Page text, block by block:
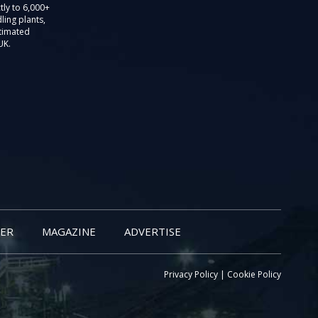
to 6,000+
plants,
MAGAZINE ADVERTISE
Privacy Policy | Cookie Policy